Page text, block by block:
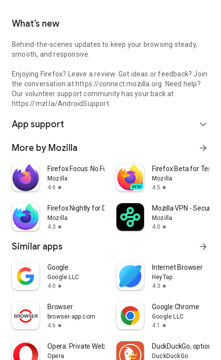
What’s new
Behind-the-scenes updates to keep your browsing steady,
smooth, and responsive.
Enjoying Firefox? Leave a review. Got ideas or feedback? Join
the conversation at https://connect.mozilla.org. Need help?
Our volunteer support community has your back at
https://mzl.la/AndroidSupport.
App support expand_more
More by Mozilla arrow_forward
Firefox Focus: No Fuss Browser
Mozilla
4.6 star
Firefox Beta for
Mozilla
4.5 star
Firefox Nightly for Developers
Mozilla
4.3 star
Mozilla VPN - Secure
Mozilla
4.0 star
Similar apps arrow_forward
Google
Google LLC
4.0 star
Internet Browser
HeyTap
4.3 star
Browser
browser-app.com
4.6 star
Google Chrome
Google LLC
4.1
star
Opera: Private Web Browser
Opera
DuckDuckGo, optional
DuckDuckGo